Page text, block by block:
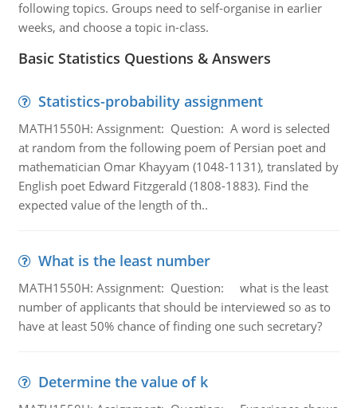
following topics. Groups need to self-organise in earlier
weeks, and choose a topic in-class.
Basic Statistics Questions & Answers
Statistics-probability assignment
MATH1550H: Assignment: Question: A word is selected
at random from the following poem of Persian poet and
mathematician Omar Khayyam (1048-1131), translated by
English poet Edward Fitzgerald (1808-1883). Find the
expected value of the length of th..
What is the least number
MATH1550H: Assignment: Question: what is the least
number of applicants that should be interviewed so as to
have at least 50% chance of finding one such secretary?
Determine the value of k